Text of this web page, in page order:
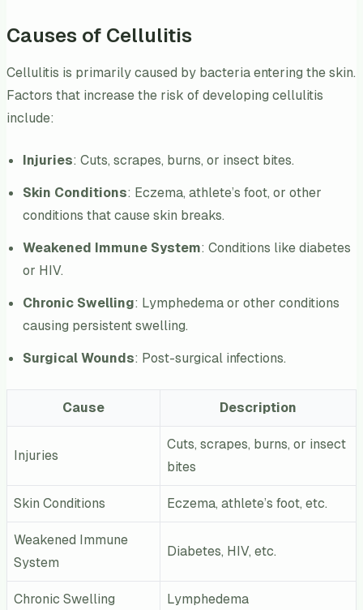
Causes of Cellulitis
Cellulitis is primarily caused by bacteria entering the skin.
Factors that increase the risk of developing cellulitis
include:
Injuries: Cuts, scrapes, burns, or insect bites.
Skin Conditions: Eczema, athlete’s foot, or other
conditions that cause skin breaks.
Weakened Immune System: Conditions like diabetes
or HIV.
Chronic Swelling: Lymphedema or other conditions
causing persistent swelling.
Surgical Wounds: Post-surgical infections.
Cause Description
Injuries
Cuts, scrapes, burns, or insect
bites
Skin Conditions Eczema, athlete’s foot, etc.
Weakened Immune
System
Diabetes, HIV, etc.
Chronic Swelling Lymphedema